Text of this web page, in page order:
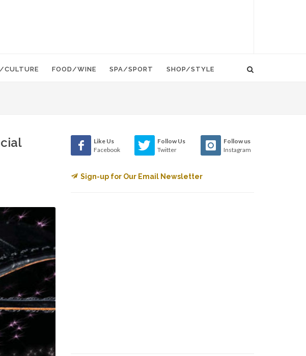
CULTURE FOOD/WINE SPA/SPORT SHOP/STYLE
Like Us
Facebook
Follow Us
Twitter
Follow us
Instagram
Sign-up for Our Email Newsletter